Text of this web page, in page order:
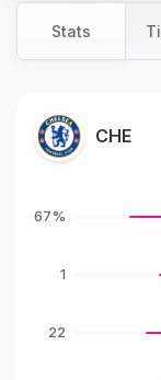
Stats
CHE
67%
1
22